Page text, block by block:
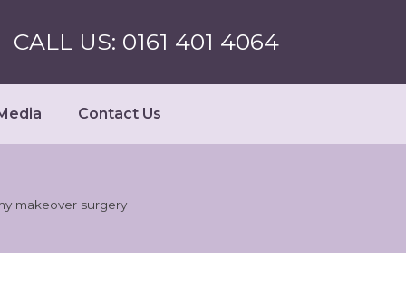
CALL US: 0161 401 4064
Contact Us
makeover surgery